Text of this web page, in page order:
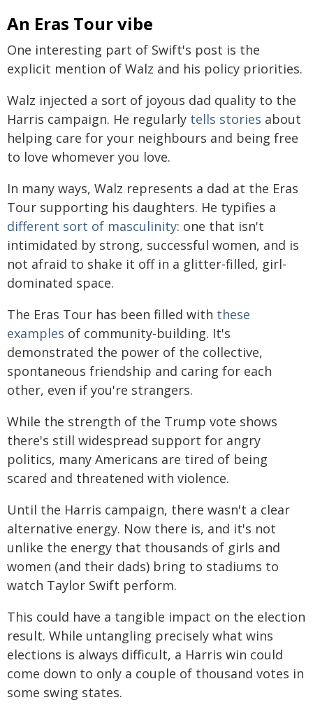
An Eras Tour vibe
One interesting part of Swift's post is the
explicit mention of Walz and his policy priorities.
Walz injected a sort of joyous dad quality to the
Harris campaign. He regularly tells stories about
helping care for your neighbours and being free
to love whomever you love.
In many ways, Walz represents a dad at the Eras
Tour supporting his daughters. He typifies a
different sort of masculinity: one that isn't
intimidated by strong, successful women, and is
not afraid to shake it off in a glitter-filled, girl-
dominated space.
The Eras Tour has been filled with these
examples of community-building. It's
demonstrated the power of the collective,
spontaneous friendship and caring for each
other, even if you're strangers.
While the strength of the Trump vote shows
there's still widespread support for angry
politics, many Americans are tired of being
scared and threatened with violence.
Until the Harris campaign, there wasn't a clear
alternative energy. Now there is, and it's not
unlike the energy that thousands of girls and
women (and their dads) bring to stadiums to
watch Taylor Swift perform.
This could have a tangible impact on the election
result. While untangling precisely what wins
elections is always difficult, a Harris win could
come down to only a couple of thousand votes in
some swing states.